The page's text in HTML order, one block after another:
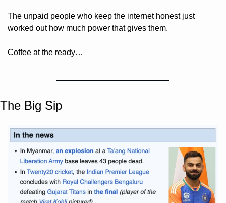
The unpaid people who keep the internet honest just
worked out how much power that gives them.
Coffee at the ready…
The Big Sip